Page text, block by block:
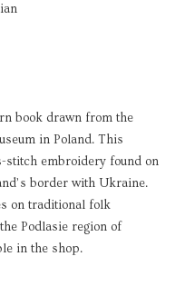
book drawn from the
in Poland. This
stitch embroidery found on
border with Ukraine.
on traditional folk
Podlasie region of
in the shop.